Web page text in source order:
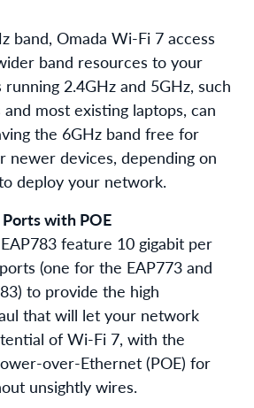
band, Omada Wi-Fi 7 access
band resources to your
2.4GHz and 5GHz, such
most existing laptops, can
the 6GHz band free for
newer devices, depending on
deploy your network.
with POE
feature 10 gigabit per
(one for the EAP773 and
to provide the high
that will let your network
of Wi-Fi 7, with the
over-Ethernet (POE) for
unsightly wires.